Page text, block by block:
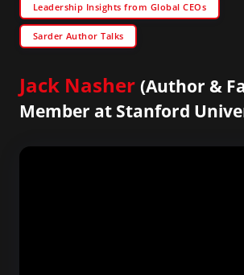
Leadership Insights from Global CEOs
Sarder Author Talks
Jack Nasher (Author &
Member at Stanford